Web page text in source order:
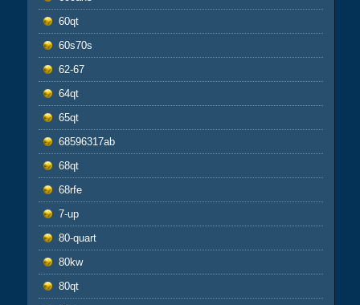
60qt
60s70s
62-67
64qt
65qt
68596317ab
68qt
68rfe
7-up
80-quart
80kw
80qt